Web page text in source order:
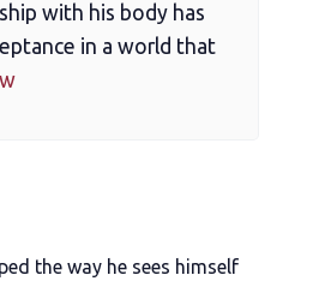
with his body has
in a world that
the way he sees himself